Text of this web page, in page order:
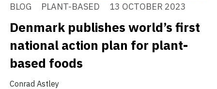
BLOG PLANT-BASED 13 OCTOBER 2023
Denmark publishes world’s first
national action plan for plant-
based foods
Conrad Astley